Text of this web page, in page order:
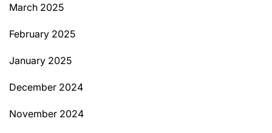
March 2025
February 2025
January 2025
December 2024
November 2024